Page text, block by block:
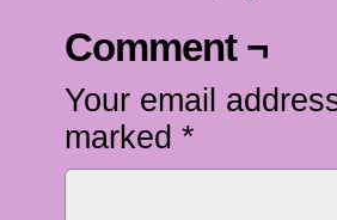
Comment ¬
Your email
marked *